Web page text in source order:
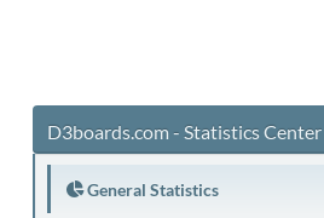
D3boards.com - Statistics Center
General Statistics